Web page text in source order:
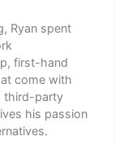
Ryan spent
first-hand
come with
third-party
his passion